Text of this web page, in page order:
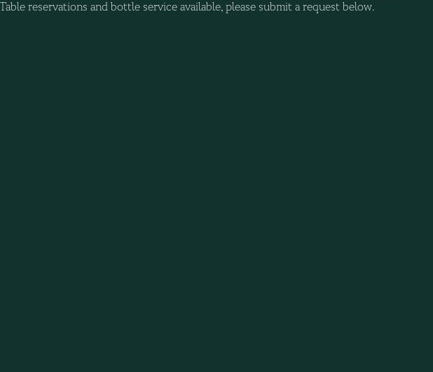
reservations and bottle service available, please submit a request below.